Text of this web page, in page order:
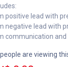
positive lead with
negative lead with
communication and
are viewing